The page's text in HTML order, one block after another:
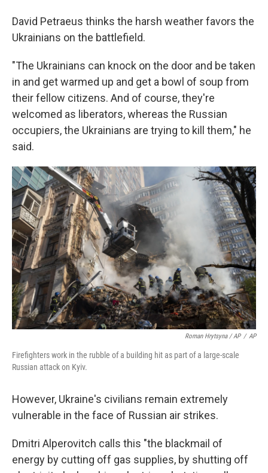
David Petraeus thinks the harsh weather favors the
Ukrainians on the battlefield.
"The Ukrainians can knock on the door and be taken
in and get warmed up and get a bowl of soup from
their fellow citizens. And of course, they're
welcomed as liberators, whereas the Russian
occupiers, the Ukrainians are trying to kill them," he
said.
Roman Hrytsyna / AP / AP
Firefighters work in the rubble of a building hit as part of a large-scale
Russian attack on Kyiv.
However, Ukraine's civilians remain extremely
vulnerable in the face of Russian air strikes.
Dmitri Alperovitch calls this "the blackmail of
energy by cutting off gas supplies, by shutting off